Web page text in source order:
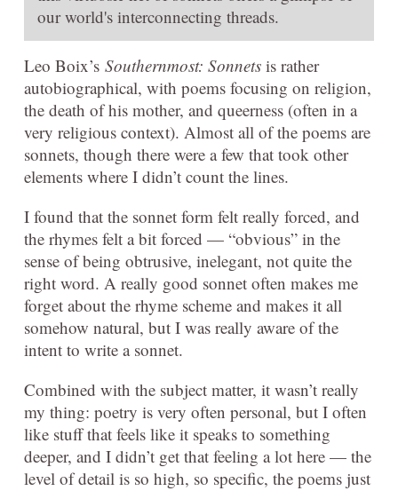
our world's interconnecting threads.
Leo Boix’s Southernmost: Sonnets is rather
autobiographical, with poems focusing on religion,
the death of his mother, and queerness (often in a
very religious context). Almost all of the poems are
sonnets, though there were a few that took other
elements where I didn’t count the lines.
I found that the sonnet form felt really forced, and
the rhymes felt a bit forced — “obvious” in the
sense of being obtrusive, inelegant, not quite the
right word. A really good sonnet often makes me
forget about the rhyme scheme and makes it all
somehow natural, but I was really aware of the
intent to write a sonnet.
Combined with the subject matter, it wasn’t really
my thing: poetry is very often personal, but I often
like stuff that feels like it speaks to something
deeper, and I didn’t get that feeling a lot here — the
level of detail is so high, so specific, the poems just